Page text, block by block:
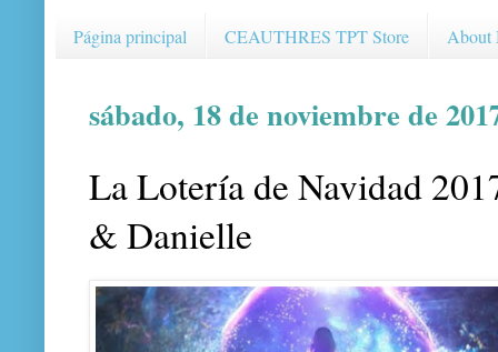
Página principal CEAUTHRES TPT Store About
sábado, 18 de noviembre de
La Lotería de Navidad
& Danielle